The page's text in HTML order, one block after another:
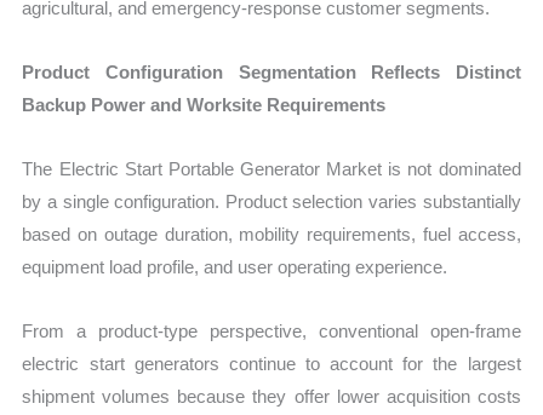
agricultural, and emergency-response customer segments.
Product Configuration Segmentation Reflects Distinct
Backup Power and Worksite Requirements
The Electric Start Portable Generator Market is not dominated
by a single configuration. Product selection varies substantially
based on outage duration, mobility requirements, fuel access,
equipment load profile, and user operating experience.
From a product-type perspective, conventional open-frame
electric start generators continue to account for the largest
shipment volumes because they offer lower acquisition costs